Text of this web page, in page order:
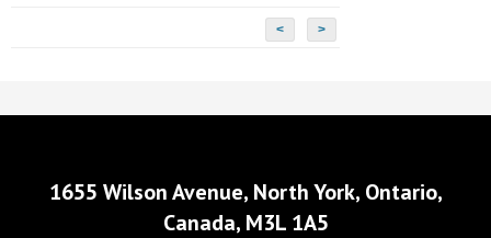
< >
1655 Wilson Avenue, North York, Ontario,
Canada, M3L 1A5